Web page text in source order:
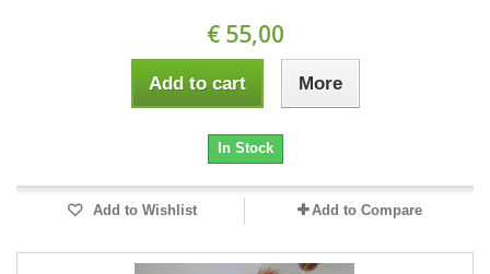
€ 55,00
Add to cart More
In Stock
Add to Wishlist Add to Compare